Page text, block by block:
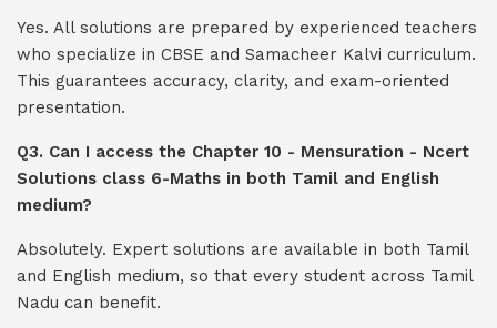
Yes. All solutions are prepared by experienced teachers
who specialize in CBSE and Samacheer Kalvi curriculum.
This guarantees accuracy, clarity, and exam-oriented
presentation.
Q3. Can I access the Chapter 10 - Mensuration - Ncert
Solutions class 6-Maths in both Tamil and English
medium?
Absolutely. Expert solutions are available in both Tamil
and English medium, so that every student across Tamil
Nadu can benefit.